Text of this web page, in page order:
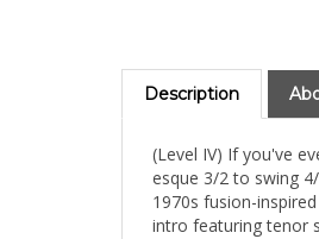
Description
(Level IV) If you've
esque 3/2 to swing
1970s fusion-
intro featuring tenor